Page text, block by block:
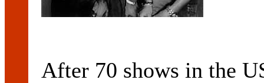
After 70 shows in the